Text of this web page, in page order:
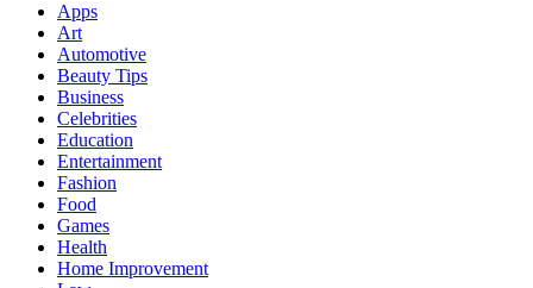
Apps
Art
Automotive
Beauty Tips
Business
Celebrities
Education
Entertainment
Fashion
Food
Games
Health
Home Improvement